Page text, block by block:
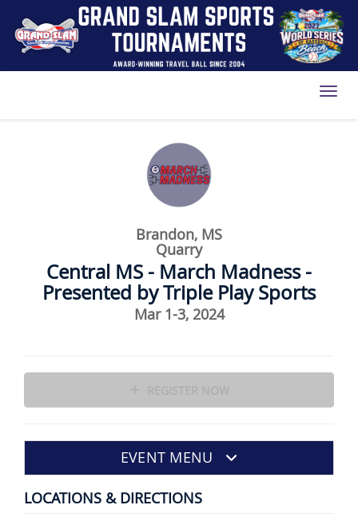
Brandon, MS
Quarry
Central MS - March Madness -
Presented by Triple Play Sports
Mar 1-3, 2024
EVENT MENU
LOCATIONS & DIRECTIONS